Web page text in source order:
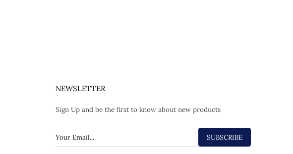
NEWSLETTER
Sign Up and be the first to know about new products